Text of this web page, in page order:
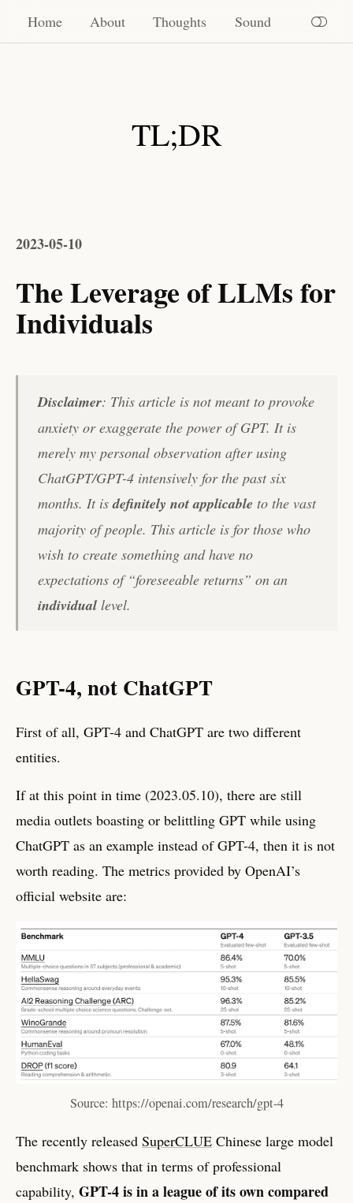
Home About Thoughts Sound
TL;DR
2023-05-10
The Leverage of LLMs for
Individuals
Disclaimer: This article is not meant to provoke
anxiety or exaggerate the power of GPT. It is
merely my personal observation after using
ChatGPT/GPT-4 intensively for the past six
months. It isdefinitely not applicable to the vast
majority of people. This article is for those who
wish to create something and have no
expectations of “foreseeable returns” on an
individual level.
GPT-4, not ChatGPT
First of all, GPT-4 and ChatGPT are two different
entities.
If at this point in time (2023.05.10), there are still
media outlets boasting or belittling GPT while using
ChatGPT as an example instead of GPT-4, then it is not
worth reading. The metrics provided by OpenAI’s
official website are:
Source: https://openai.com/research/gpt-4
The recently released SuperCLUE Chinese large model
benchmark shows that in terms of professional
capability, GPT-4 is in a league of its own compared
Home